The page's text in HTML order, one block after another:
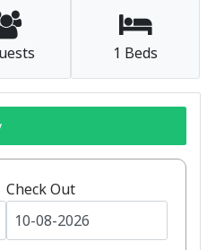
1 Beds
Check Out